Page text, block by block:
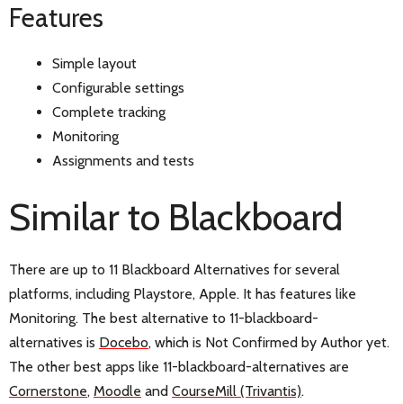
Features
Simple layout
Configurable settings
Complete tracking
Monitoring
Assignments and tests
Similar to Blackboard
There are up to 11 Blackboard Alternatives for several
platforms, including Playstore, Apple. It has features like
Monitoring. The best alternative to 11-blackboard-
alternatives is Docebo, which is Not Confirmed by Author yet.
The other best apps like 11-blackboard-alternatives are
Cornerstone, Moodle and CourseMill (Trivantis).